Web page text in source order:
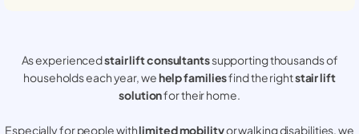
As experiencedstair lift consultantssupporting thousands of
households each year, wehelp familiesfind the rightstair lift
solutionfor their home.
Especially for people withlimited mobilityor walking disabilities, we